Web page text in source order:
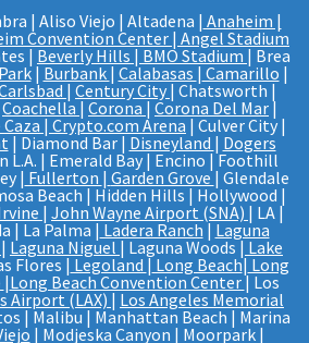
| Aliso Viejo | Altadena | Anaheim |
Convention Center | Angel Stadium
| Beverly Hills | BMO Stadium | Brea
| Burbank | Calabasas | Camarillo |
| Century City | Chatsworth |
Coachella | Corona | Corona Del Mar|
| Crypto.com Arena | Culver City |
| Diamond Bar | Disneyland | Dogers
L.A. | Emerald Bay | Encino | Foothill
| Fullerton | Garden Grove| Glendale
Beach | Hidden Hills | Hollywood |
| John Wayne Airport (SNA) | LA |
| La Palma | Ladera Ranch | Laguna
| Laguna Niguel | Laguna Woods | Lake
Flores | Legoland | Long Beach| Long
|Long Beach Convention Center| Los
Airport (LAX) | Los Angeles Memorial
| Malibu | Manhattan Beach | Marina
| Modjeska Canyon | Moorpark |